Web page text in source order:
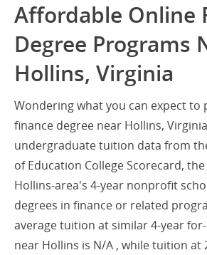
Affordable Online
Degree Programs
Hollins, Virginia
Wondering what you can expect to
finance degree near Hollins,
undergraduate tuition data from
of Education College Scorecard,
Hollins-area's 4-year nonprofit
degrees in finance or related
average tuition at similar 4-year
near Hollins is N/A , while tuition at